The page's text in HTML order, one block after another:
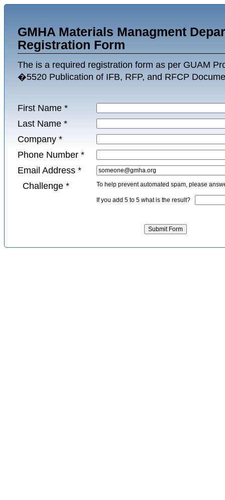
GMHA Materials Managment
Registration Form
The is a required registration form as per GUAM
�5520 Publication of IFB, RFP, and RFCP
First Name *
Last Name *
Company *
Phone Number *
Email Address *
Challenge * To help prevent automated spam, please
If you add 5 to 5 what is the result?